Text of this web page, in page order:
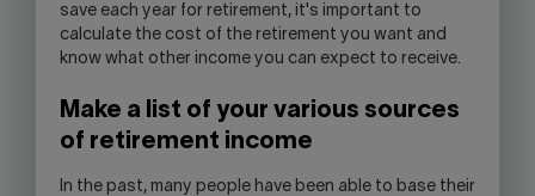
save each year for retirement, it's important to
calculate the cost of the retirement you want and
know what other income you can expect to receive.
Make a list of your various sources
of retirement income
In the past, many people have been able to base their